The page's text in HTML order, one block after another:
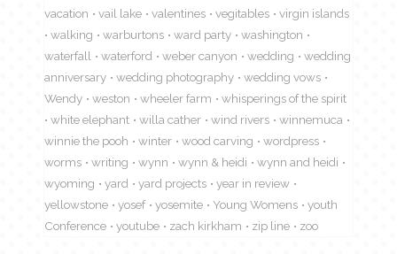
vacation
vail lake valentines vegitables
virgin islands
walking
warburtons ward party
washington
waterfall
waterford weber canyon wedding
wedding
anniversary
wedding photography
wedding vows
Wendy
weston wheeler farm
whisperings of the spirit
white elephant
willa cather wind rivers
winnemuca
winnie the pooh
winter wood carving
wordpress
worms
writing wynn wynn & heidi
wynn and heidi
wyoming
yard yard projects
year in review
yellowstone
yosef yosemite Young Womens
youth
Conference
youtube zach kirkham zip line zoo